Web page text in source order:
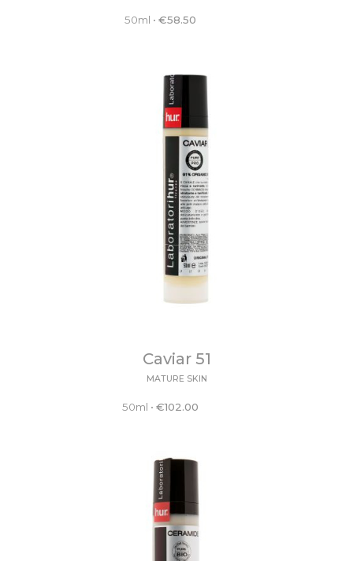
50ml •€58.50
Caviar 51
MATURE SKIN
50ml •€102.00